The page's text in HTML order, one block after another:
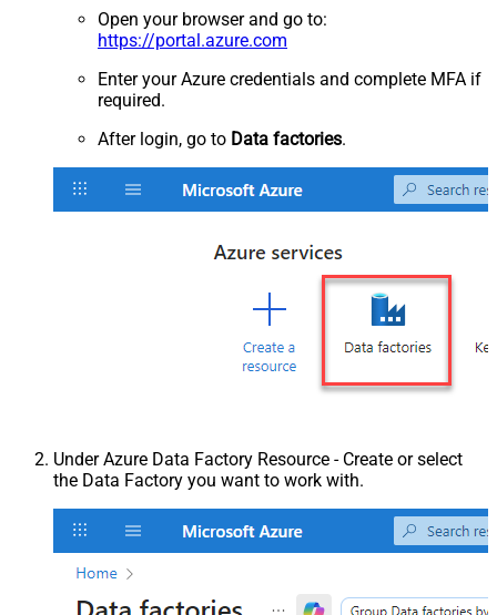
Open your browser and go to:
https://portal.azure.com
Enter your Azure credentials and complete MFA if
required.
After login, go to Data factories.
Under Azure Data Factory Resource - Create or select
the Data Factory you want to work with.